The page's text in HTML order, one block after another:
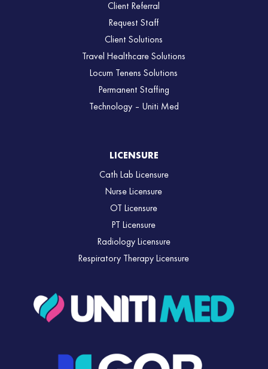
Client Referral
Request Staff
Client Solutions
Travel Healthcare Solutions
Locum Tenens Solutions
Permanent Staffing
Technology – Uniti Med
LICENSURE
Cath Lab Licensure
Nurse Licensure
OT Licensure
PT Licensure
Radiology Licensure
Respiratory Therapy Licensure